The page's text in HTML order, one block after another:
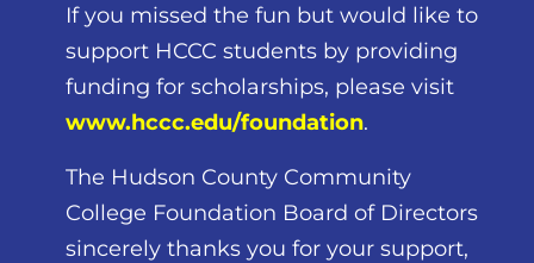
If you missed the fun but would like to
support HCCC students by providing
funding for scholarships, please visit
www.hccc.edu/foundation.
The Hudson County Community
College Foundation Board of Directors
sincerely thanks you for your support,